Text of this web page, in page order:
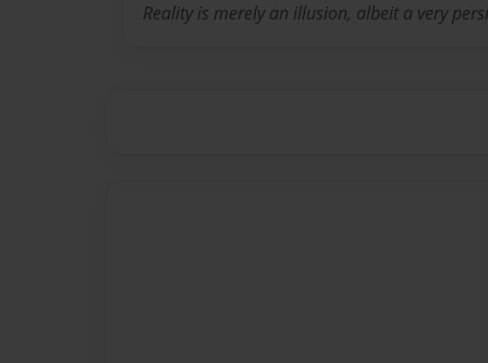
Reality is merely an illusion, albeit a very